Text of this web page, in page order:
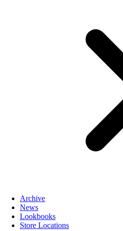
Archive
News
Lookbooks
Store Locations